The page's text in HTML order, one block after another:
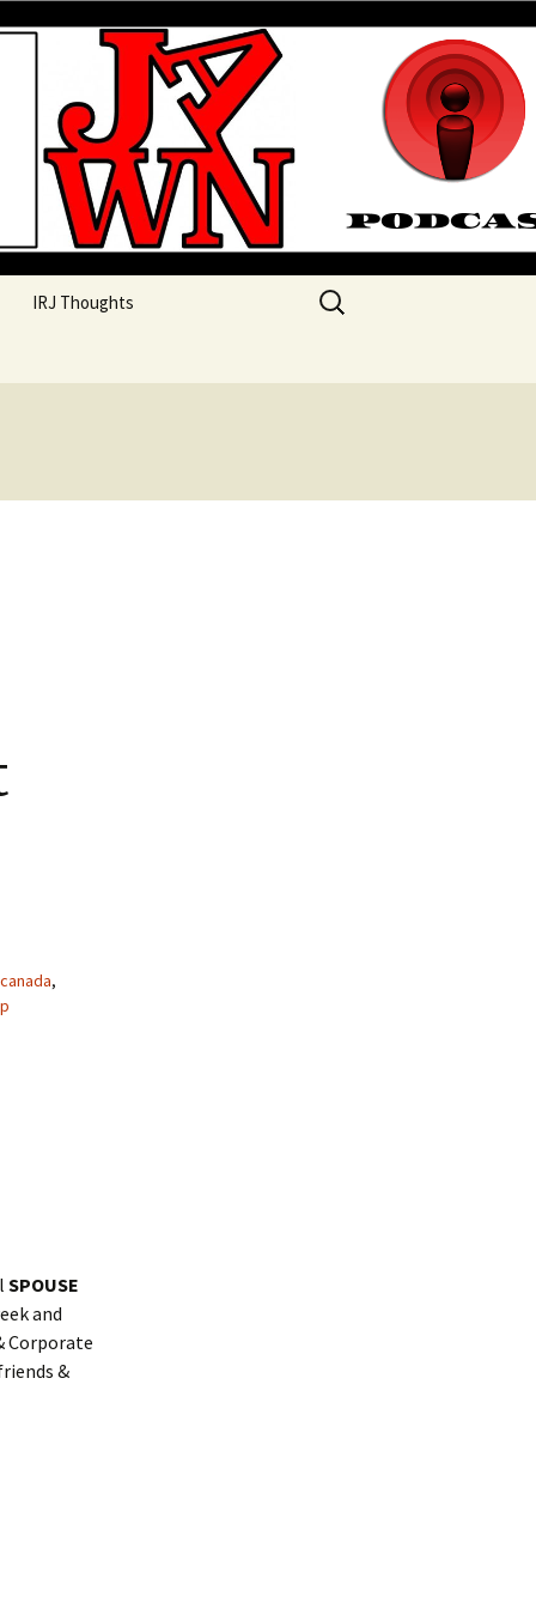
unique perspectives as a very white guy
IRJ Thoughts
Search
for:
canada,
SPOUSE
and
Corporate
&